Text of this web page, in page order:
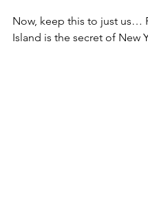
Now, keep this to just us…
Island is the secret of New